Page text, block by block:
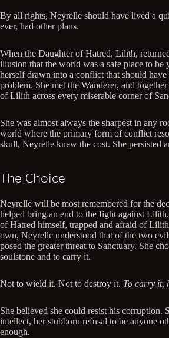
By all rights, Neyrelle should have lived a
ever, had other plans.
When the Daughter of Hatred, Lilith,
illusion that the world was a safe place to
herself drawn into a conflict that should have
problem. She met the Wanderer, and
of Lilith across every miserable corner of
She was almost always the sharpest in any
world where the primary form of conflict
skull, Neyrelle knew the cost. She persisted
The Choice
Neyrelle will be most remembered for the
helped bring an end to the fight against
of Hatred himself, trapped and afraid of
own, Neyrelle understood that of the two
posed the greater threat to Sanctuary. She
soulstone and to carry it.
Not to wield it. Not to destroy it. To carry it,
She believed she could resist his corruption.
intellect, her stubborn refusal to be anyone
enough.